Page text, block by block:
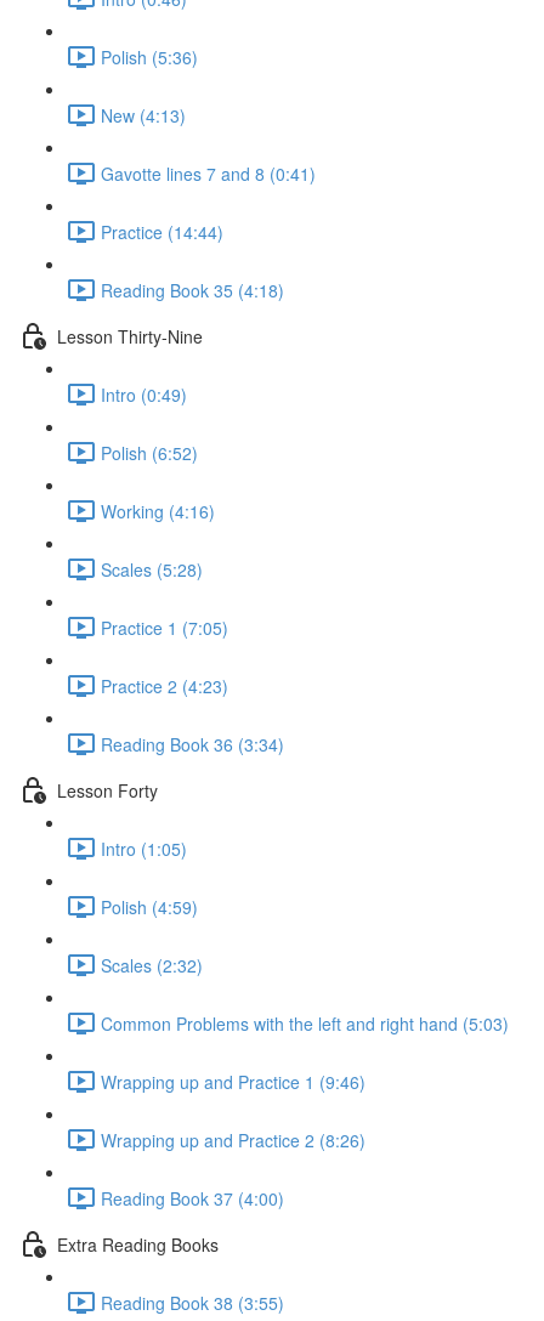
Polish (5:36)
New (4:13)
Gavotte lines 7 and 8 (0:41)
Practice (14:44)
Reading Book 35 (4:18)
Lesson Thirty-Nine
Intro (0:49)
Polish (6:52)
Working (4:16)
Scales (5:28)
Practice 1 (7:05)
Practice 2 (4:23)
Reading Book 36 (3:34)
Lesson Forty
Intro (1:05)
Polish (4:59)
Scales (2:32)
Common Problems with the left and right hand (5:03)
Wrapping up and Practice 1 (9:46)
Wrapping up and Practice 2 (8:26)
Reading Book 37 (4:00)
Extra Reading Books
Reading Book 38 (3:55)